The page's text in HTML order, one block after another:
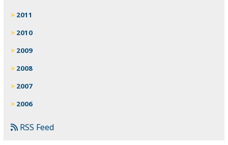
2011
2010
2009
2008
2007
2006
RSS Feed